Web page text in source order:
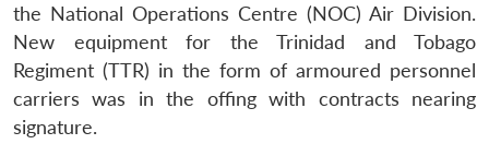
the National Operations Centre (NOC) Air Division.
New equipment for the Trinidad and Tobago
Regiment (TTR) in the form of armoured personnel
carriers was in the offing with contracts nearing
signature.